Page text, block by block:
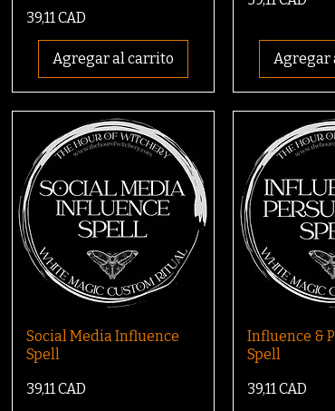
Precio
39,11 CAD
Agregar al carrito Agregar
Social Media Influence
Spell
Precio
39,11 CAD
Influence &
Spell
Precio
39,11 CAD